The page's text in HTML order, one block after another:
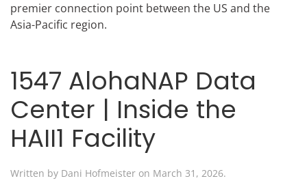
premier connection point between the US and the
Asia-Pacific region.
1547 AlohaNAP Data
Center | Inside the
HAII1 Facility
Written by Dani Hofmeister on March 31, 2026.